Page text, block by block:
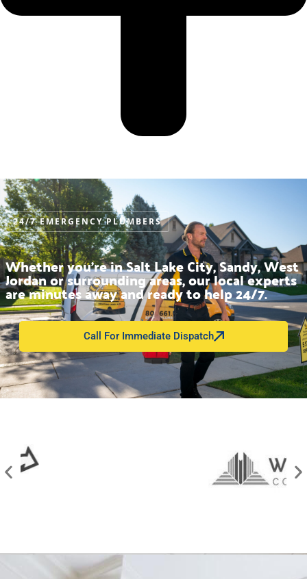
24/7 EMERGENCY PLUMBERS
Whether you’re in Salt Lake City, Sandy, West
Jordan or surrounding areas, our local experts
are minutes away and ready to help 24/7.
Call For Immediate Dispatch